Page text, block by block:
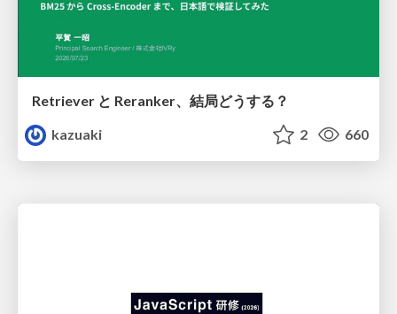
Retriever と Reranker、結局どうする？
kazuaki
2 660